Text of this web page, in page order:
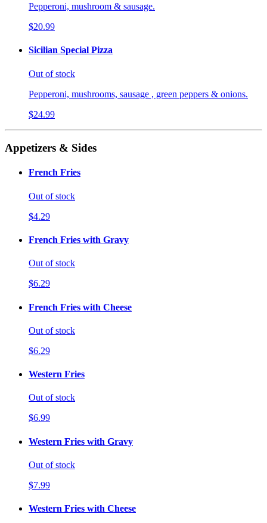
Pepperoni, mushroom & sausage.
$20.99
Sicilian Special Pizza
Out of stock
Pepperoni, mushrooms, sausage , green peppers & onions.
$24.99
Appetizers & Sides
French Fries
Out of stock
$4.29
French Fries with Gravy
Out of stock
$6.29
French Fries with Cheese
Out of stock
$6.29
Western Fries
Out of stock
$6.99
Western Fries with Gravy
Out of stock
$7.99
Western Fries with Cheese